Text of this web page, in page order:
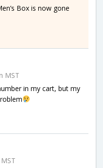
Box is now gone
MST
in my cart, but my